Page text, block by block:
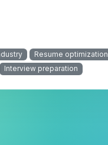
Resume optimization
Interview preparation